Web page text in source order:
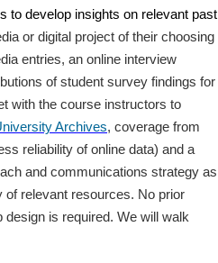
to develop insights on relevant past
or digital project of their choosing
entries, an online interview
of student survey findings for
with the course instructors to
Archives, coverage from
reliability of online data) and a
and communications strategy as
of relevant resources. No prior
is required. We will walk